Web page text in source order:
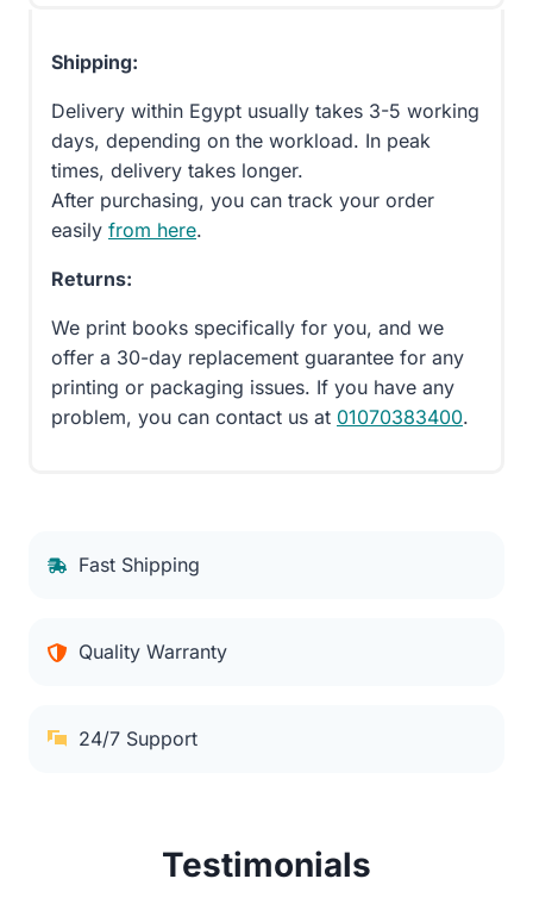
Shipping:
Delivery within Egypt usually takes 3-5 working
days, depending on the workload. In peak
times, delivery takes longer.
After purchasing, you can track your order
easily from here.
Returns:
We print books specifically for you, and we
offer a 30-day replacement guarantee for any
printing or packaging issues. If you have any
problem, you can contact us at 01070383400.
Fast Shipping
Quality Warranty
24/7 Support
Testimonials